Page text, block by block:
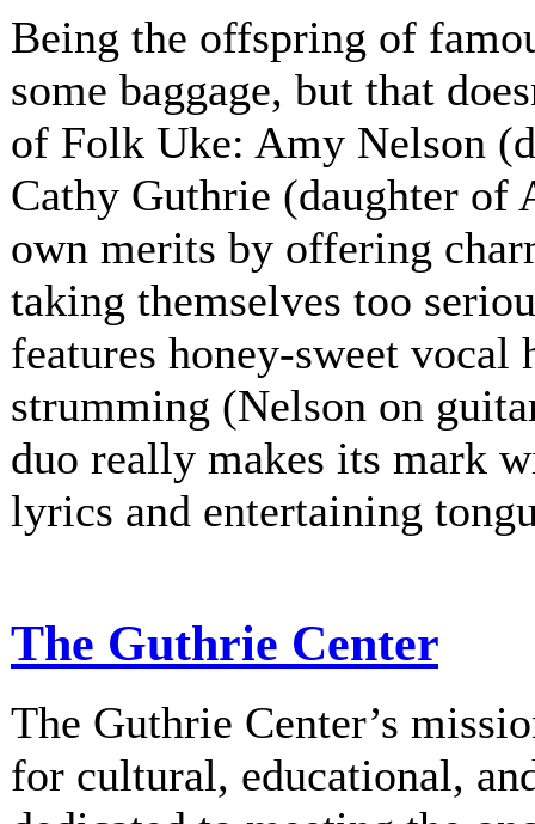
Being the offspring of
some baggage, but that
of Folk Uke: Amy Nelson
Cathy Guthrie (daughter of
own merits by offering
taking themselves too
features honey-sweet vocal
strumming (Nelson on
duo really makes its mark
lyrics and entertaining
The Guthrie Center
The Guthrie Center’s
for cultural, educational,